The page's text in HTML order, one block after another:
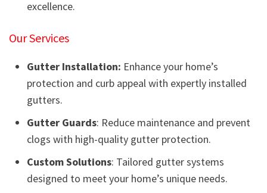
excellence.
Our Services
Gutter Installation: Enhance your home’s
protection and curb appeal with expertly installed
gutters.
Gutter Guards: Reduce maintenance and prevent
clogs with high-quality gutter protection.
Custom Solutions: Tailored gutter systems
designed to meet your home’s unique needs.